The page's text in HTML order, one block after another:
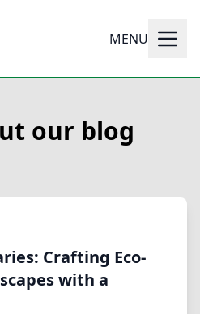
MENU
our blog
Crafting Eco-
with a